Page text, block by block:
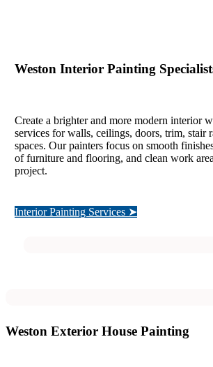
Weston Interior Painting
Create a brighter and more modern interior
services for walls, ceilings, doors, trim, stair
spaces. Our painters focus on smooth
of furniture and flooring, and clean work
project.
Interior Painting Services ➤
Weston Exterior House Painting